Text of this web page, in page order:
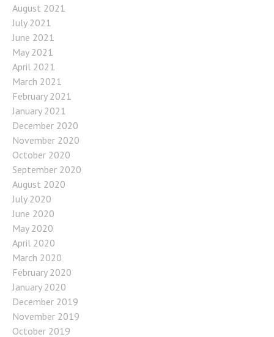
August 2021
July 2021
June 2021
May 2021
April 2021
March 2021
February 2021
January 2021
December 2020
November 2020
October 2020
September 2020
August 2020
July 2020
June 2020
May 2020
April 2020
March 2020
February 2020
January 2020
December 2019
November 2019
October 2019